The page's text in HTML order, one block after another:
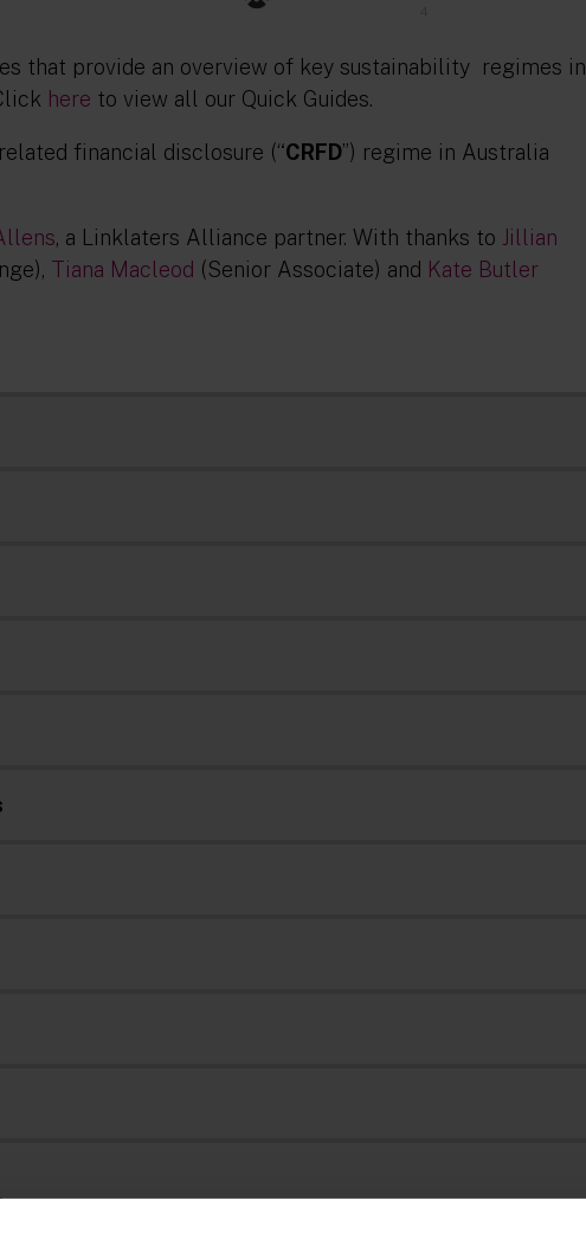
that provide an overview of key sustainability regimes in
here to view all our Quick Guides.
financial disclosure (“CRFD”) regime in Australia
, a Linklaters Alliance partner. With thanks to Jillian
Tiana Macleod (Senior Associate) and Kate Butler